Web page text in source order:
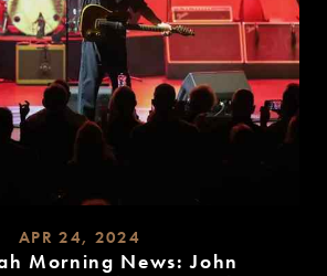
APR 24, 2024
Morning News: John